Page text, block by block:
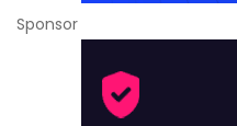
Sponsor